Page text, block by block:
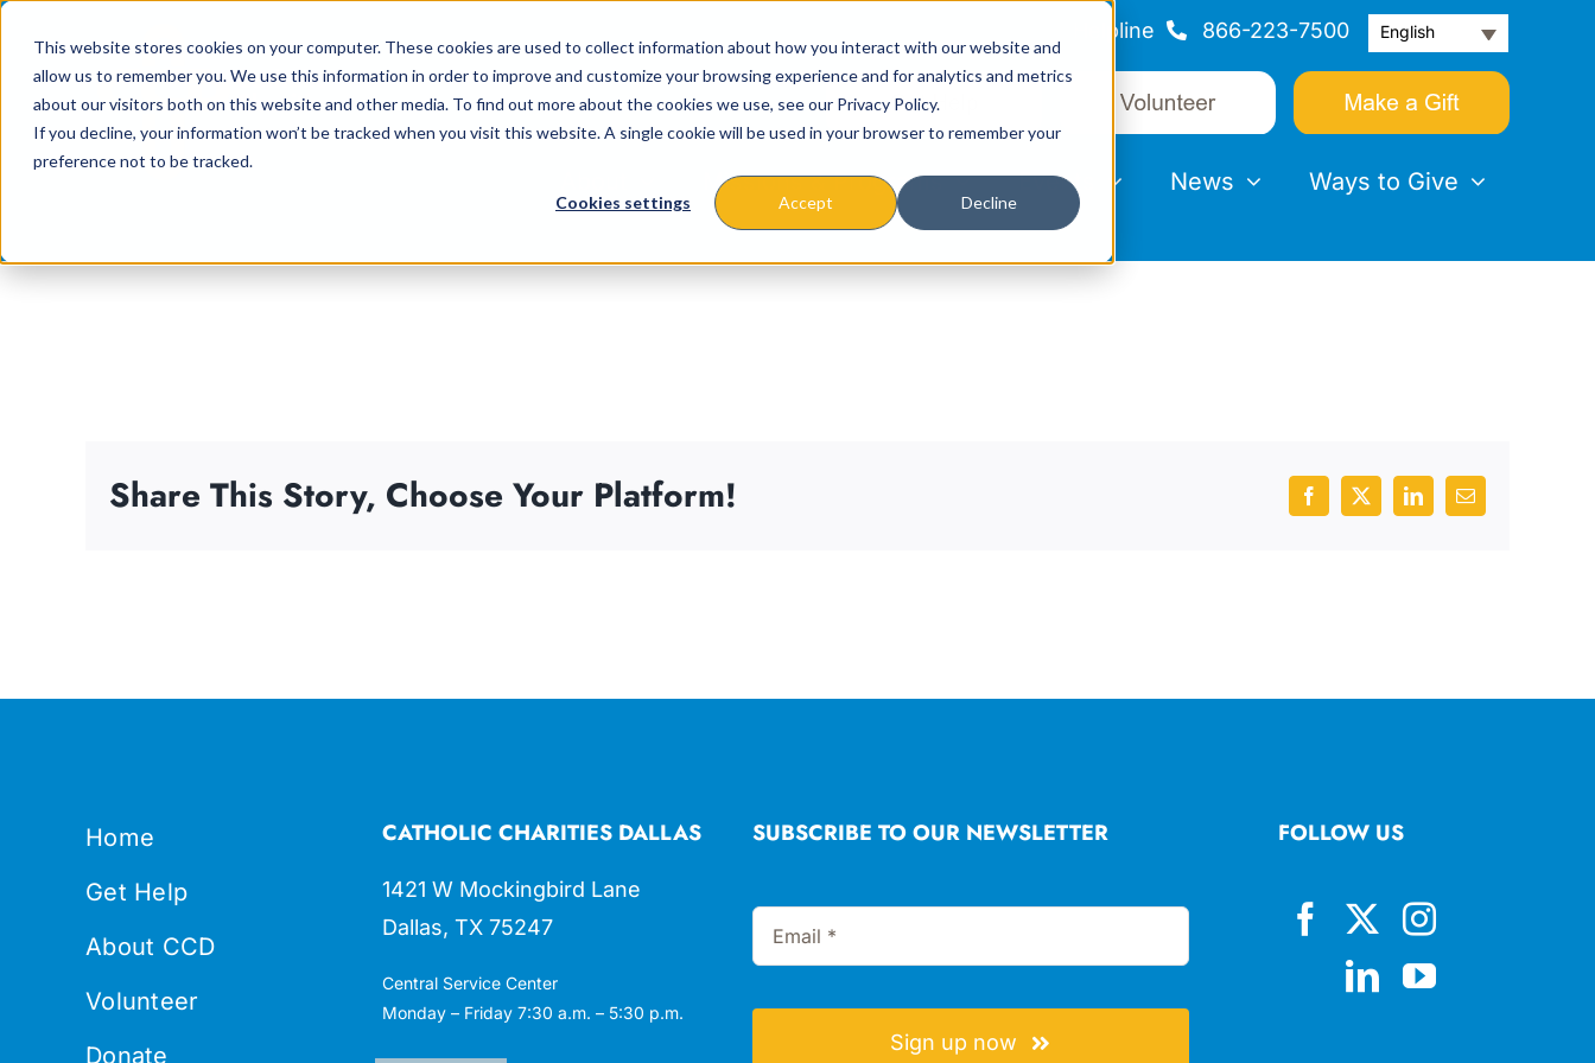
This website stores cookies on your computer. These cookies are used to collect information about how you interact with our website and
allow us to remember you. We use this information in order to improve and customize your browsing experience and for analytics and metrics
about our visitors both on this website and other media. To find out more about the cookies we use, see our Privacy Policy.
If you decline, your information won’t be tracked when you visit this website. A single cookie will be used in your browser to remember your
preference not to be tracked.
Cookies settings Accept Decline
content
Helpline 866-223-7500 English
Missions & Programs Events News Ways to Give
Share This Story, Choose Your Platform! Facebook
X LinkedInEmail
Home
Get Help
About CCD
Volunteer
Donate
CATHOLIC CHARITIES DALLAS
1421 W Mockingbird Lane
Dallas, TX 75247
Central Service Center
Monday – Friday 7:30 a.m. – 5:30 p.m.
SUBSCRIBE TO OUR NEWSLETTER
Sign up now
FOLLOW US